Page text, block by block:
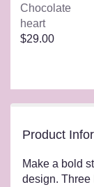
Chocolate
heart
$29.00
Product
Make a bold
design. Three